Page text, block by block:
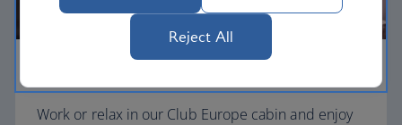
Work or relax in our Club Europe cabin and enjoy
Reject All